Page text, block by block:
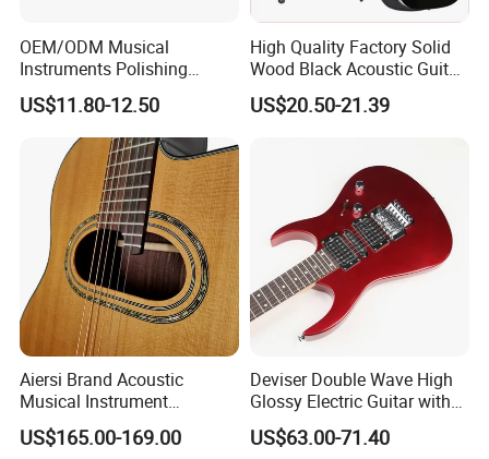
OEM/ODM Musical
Instruments Polishing
38inch Basswood Wooden
Acoustic String Guitar
US$11.80-12.50
High Quality Factory Solid
Wood Black Acoustic Guitar
with Pickup
US$20.50-21.39
Aiersi Brand Acoustic
Musical Instrument
Handmade D Hole Cedar
Top Jazz Gypsy Guitar
US$165.00-169.00
Deviser Double Wave High
Glossy Electric Guitar with
Mahogany Body Material
Custom Electric Guitar for
US$63.00-71.40